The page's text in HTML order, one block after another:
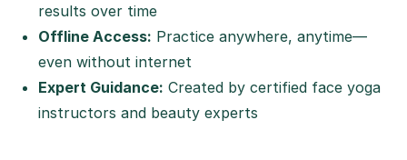
results over time
Offline Access: Practice anywhere, anytime—
even without internet
Expert Guidance: Created by certified face yoga
instructors and beauty experts